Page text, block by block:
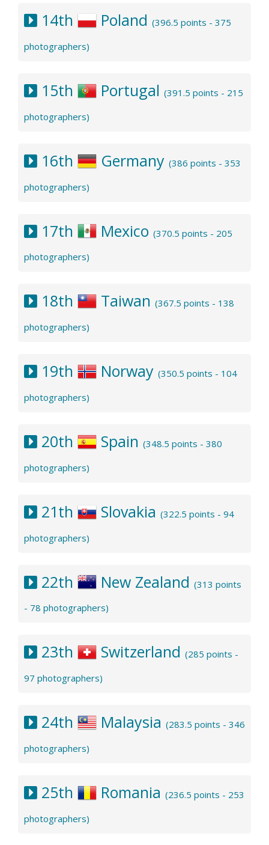
14th Poland (396.5 points - 375
photographers)
15th Portugal (391.5 points - 215
photographers)
16th Germany (386 points - 353
photographers)
17th Mexico (370.5 points - 205
photographers)
18th Taiwan (367.5 points - 138
photographers)
19th Norway (350.5 points - 104
photographers)
20th Spain (348.5 points - 380
photographers)
21th Slovakia (322.5 points - 94
photographers)
22th New Zealand (313 points
- 78 photographers)
23th Switzerland (285 points -
97 photographers)
24th Malaysia (283.5 points - 346
photographers)
25th Romania (236.5 points - 253
photographers)